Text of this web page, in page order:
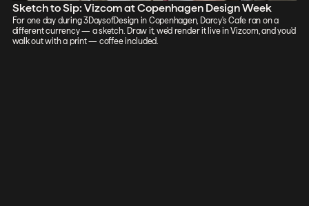
Sketch to Sip: Vizcom at Copenhagen Design Week
For one day during 3DaysofDesign in Copenhagen, Darcy's Cafe ran on a
different currency — a sketch. Draw it, we'd render it live in Vizcom, and you'd
walk out with a print — coffee included.